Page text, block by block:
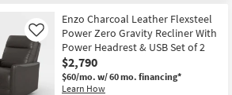
Enzo Charcoal Leather Flexsteel
Power Zero Gravity Recliner With
Power Headrest & USB Set of 2
$2,790
$60/mo. w/ 60 mo. financing*
Learn How
Like